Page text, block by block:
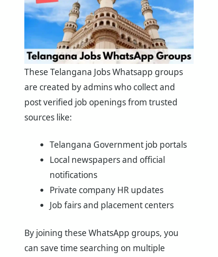
These Telangana Jobs Whatsapp groups
are created by admins who collect and
post verified job openings from trusted
sources like:
Telangana Government job portals
Local newspapers and official
notifications
Private company HR updates
Job fairs and placement centers
By joining these WhatsApp groups, you
can save time searching on multiple